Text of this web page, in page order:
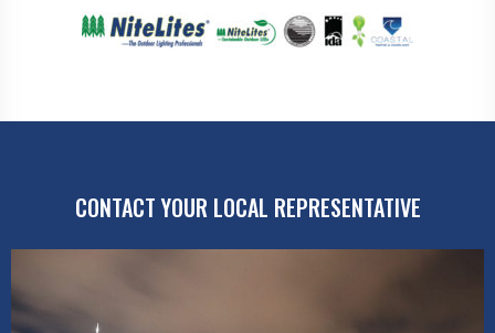
CONTACT YOUR LOCAL REPRESENTATIVE